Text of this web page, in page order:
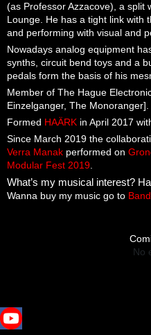
(as Professor Azzacove), a split
Lounge. He has a tight link with
and performing with visual and
Nowadays analog equipment
synths, circuit bend toys and a
pedals form the basis of his
Member of The Hague
Einzelganger, The Monoranger].
Formed HAÄRK in April 2017
Since March 2019 the
Verra Manak performed on
Modular Fest 2019
What’s my musical interest?
Wanna buy my music go to
No